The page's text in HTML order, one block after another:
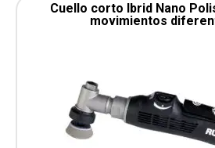
Cuello corto Ibrid Nano
movimientos